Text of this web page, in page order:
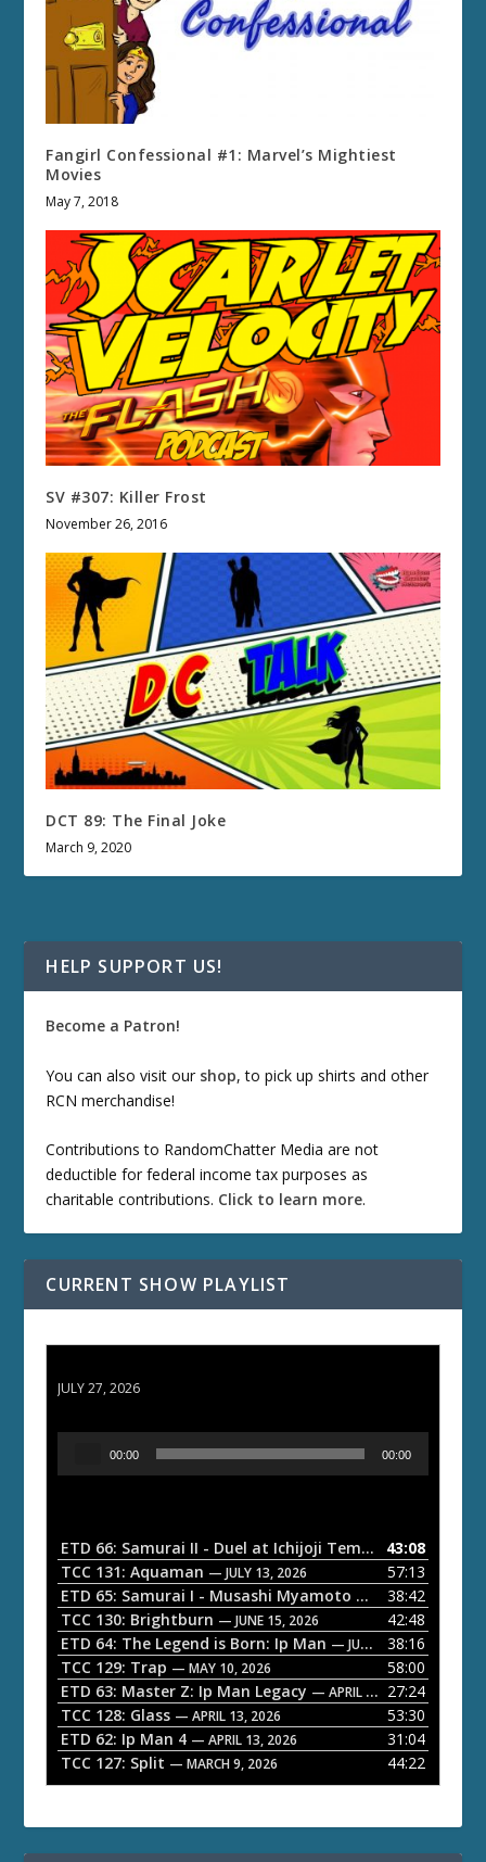
Fangirl Confessional #1: Marvel’s Mightiest
Movies
May 7, 2018
SV #307: Killer Frost
November 26, 2016
DCT 89: The Final Joke
March 9, 2020
HELP SUPPORT US!
Become a Patron!
You can also visit our shop, to pick up shirts and other
RCN merchandise!
Contributions to RandomChatter Media are not
deductible for federal income tax purposes as
charitable contributions. Click to learn more.
CURRENT SHOW PLAYLIST
JULY 27, 2026
o
P
a
y
e
r
00:00 00:00
ETD 66: Samurai II - Duel at Ichijoji Temple — JULY 27,
43:08
TCC 131: Aquaman — JULY 13, 2026
57:13
ETD 65: Samurai I - Musashi Myamoto — JUNE 29, 2026
38:42
TCC 130: Brightburn — JUNE 15, 2026
42:48
ETD 64: The Legend is Born: Ip Man — JUNE 1, 2026
38:16
TCC 129: Trap — MAY 10, 2026
58:00
ETD 63: Master Z: Ip Man Legacy — APRIL 27, 2026
27:24
TCC 128: Glass — APRIL 13, 2026
53:30
ETD 62: Ip Man 4 — APRIL 13, 2026
31:04
TCC 127: Split — MARCH 9, 2026 44:22